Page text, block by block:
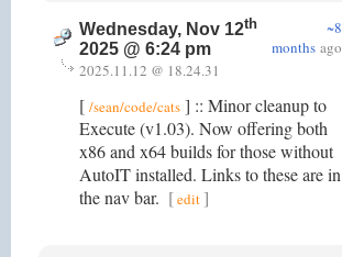
Wednesday, Nov 12th
2025 @ 6:24 pm
~8
months ago
2025.11.12 @ 18.24.31
[ /sean/code/cats ] :: Minor cleanup to
Execute (v1.03). Now offering both
x86 and x64 builds for those without
AutoIT installed. Links to these are in
the nav bar. [edit]